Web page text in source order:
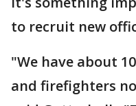
to recruit new
"We have about
and firefighters